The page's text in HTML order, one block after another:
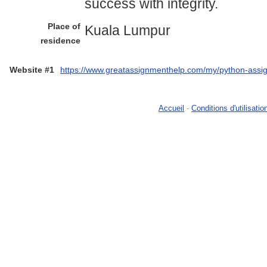
success with integrity.
Place of
residence
Kuala Lumpur
Website #1 https://www.greatassignmenthelp.com/my/python-
Accueil - Conditions